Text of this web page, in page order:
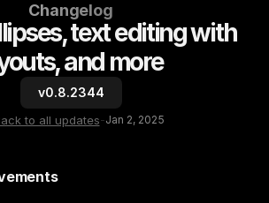
Changelog
text editing with
and more
v0.8.2344
to all updates-Jan 2, 2025